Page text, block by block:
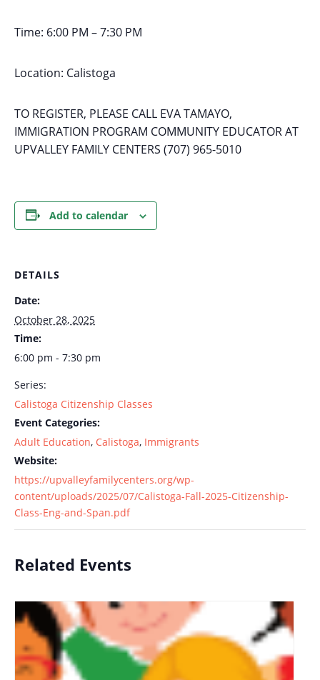
Time: 6:00 PM – 7:30 PM
Location: Calistoga
TO REGISTER, PLEASE CALL EVA TAMAYO,
IMMIGRATION PROGRAM COMMUNITY EDUCATOR AT
UPVALLEY FAMILY CENTERS (707) 965-5010
Add to calendar
DETAILS
Date:
October 28, 2025
Time:
6:00 pm - 7:30 pm
Series:
Calistoga Citizenship Classes
Event Categories:
Adult Education, Calistoga, Immigrants
Website:
https://upvalleyfamilycenters.org/wp-
content/uploads/2025/07/Calistoga-Fall-2025-Citizenship-
Class-Eng-and-Span.pdf
Related Events